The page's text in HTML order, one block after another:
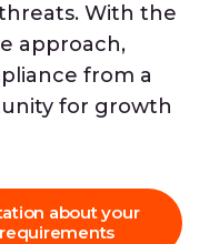
With the
approach,
from a
for growth
about your